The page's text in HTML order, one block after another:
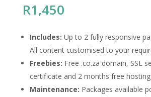
R1,450
Includes: Up to 2 fully responsive
All content customised to your
Freebies: Free .co.za domain, SSL
certificate and 2 months free
Maintenance: Packages available